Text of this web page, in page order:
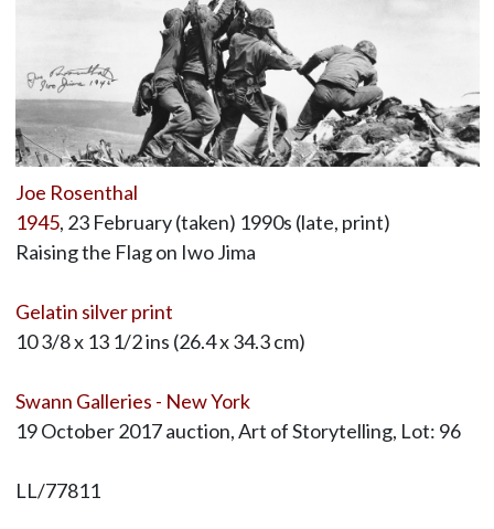
Joe Rosenthal
1945, 23 February (taken) 1990s (late, print)
Raising the Flag on Iwo Jima
Gelatin silver print
10 3/8 x 13 1/2 ins (26.4 x 34.3 cm)
Swann Galleries - New York
19 October 2017 auction, Art of Storytelling, Lot: 96
LL/77811